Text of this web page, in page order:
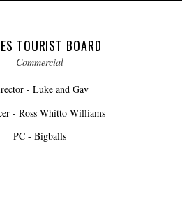
TOURIST BOARD
Commercial
- Luke and Gav
- Ross Whitto Williams
PC - Bigballs